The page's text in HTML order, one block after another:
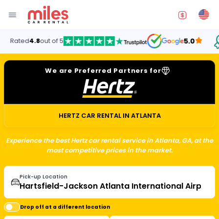
4.8out of 5 5.0
We are Preferred Partners for
HERTZ CAR RENTAL IN ATLANTA
Experience the best Hertz car rental service in Atlanta, GA, at the
most competitive prices in the market.
Pick-up Location
Drop off at a different location